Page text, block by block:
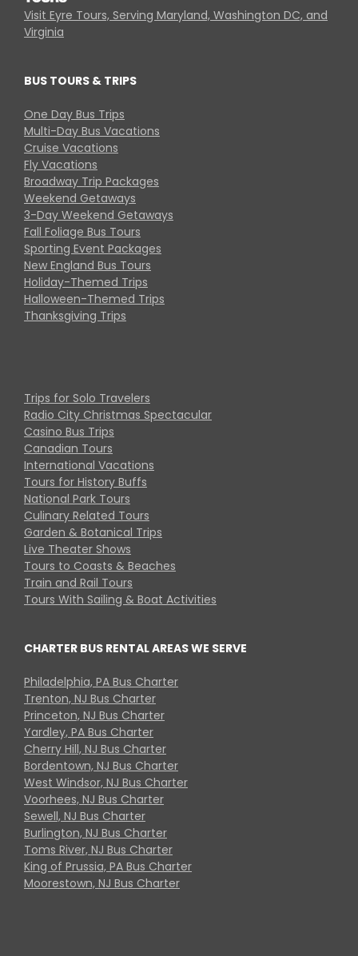
Visit Eyre Tours, Serving Maryland, Washington DC, and
Virginia
BUS TOURS & TRIPS
One Day Bus Trips
Multi-Day Bus Vacations
Cruise Vacations
Fly Vacations
Broadway Trip Packages
Weekend Getaways
3-Day Weekend Getaways
Fall Foliage Bus Tours
Sporting Event Packages
New England Bus Tours
Holiday-Themed Trips
Halloween-Themed Trips
Thanksgiving Trips
Trips for Solo Travelers
Radio City Christmas Spectacular
Casino Bus Trips
Canadian Tours
International Vacations
Tours for History Buffs
National Park Tours
Culinary Related Tours
Garden & Botanical Trips
Live Theater Shows
Tours to Coasts & Beaches
Train and Rail Tours
Tours With Sailing & Boat Activities
CHARTER BUS RENTAL AREAS WE SERVE
Philadelphia, PA Bus Charter
Trenton, NJ Bus Charter
Princeton, NJ Bus Charter
Yardley, PA Bus Charter
Cherry Hill, NJ Bus Charter
Bordentown, NJ Bus Charter
West Windsor, NJ Bus Charter
Voorhees, NJ Bus Charter
Sewell, NJ Bus Charter
Burlington, NJ Bus Charter
Toms River, NJ Bus Charter
King of Prussia, PA Bus Charter
Moorestown, NJ Bus Charter